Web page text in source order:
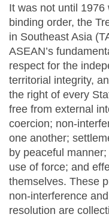
It was not until
binding order, the
in Southeast Asia
ASEAN’s
respect for the
territorial integrity,
the right of every
free from external
coercion; non-
one another;
by peaceful
use of force; and
themselves. These
non-interference
resolution are